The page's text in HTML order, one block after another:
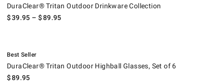
DuraClear® Tritan Outdoor Drinkware Collection
$39.95 – $89.95
Best Seller
DuraClear® Tritan Outdoor Highball Glasses, Set of 6
$89.95